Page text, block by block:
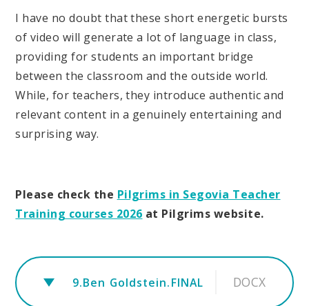
I have no doubt that these short energetic bursts
of video will generate a lot of language in class,
providing for students an important bridge
between the classroom and the outside world.
While, for teachers, they introduce authentic and
relevant content in a genuinely entertaining and
surprising way.
Please check the Pilgrims in Segovia Teacher
Training courses 2026 at Pilgrims website.
9.Ben Goldstein.FINAL DOCX